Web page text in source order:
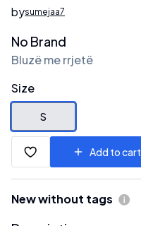
bysumejaa7
No Brand
Bluzë me rrjetë
Size
S
Add to cart
New without tags